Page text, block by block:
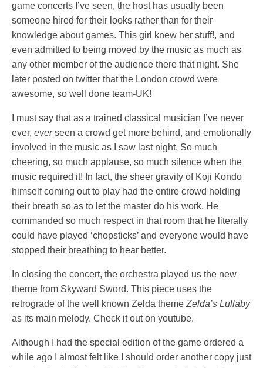
game concerts I’ve seen, the host has usually been
someone hired for their looks rather than for their
knowledge about games. This girl knew her stuff!, and
even admitted to being moved by the music as much as
any other member of the audience there that night. She
later posted on twitter that the London crowd were
awesome, so well done team-UK!
I must say that as a trained classical musician I’ve never
ever, everseen a crowd get more behind, and emotionally
involved in the music as I saw last night. So much
cheering, so much applause, so much silence when the
music required it! In fact, the sheer gravity of Koji Kondo
himself coming out to play had the entire crowd holding
their breath so as to let the master do his work. He
commanded so much respect in that room that he literally
could have played ‘chopsticks’ and everyone would have
stopped their breathing to hear better.
In closing the concert, the orchestra played us the new
theme from Skyward Sword. This piece uses the
retrograde of the well known Zelda theme Zelda’s Lullaby
as its main melody. Check it out on youtube.
Although I had the special edition of the game ordered a
while ago I almost felt like I should order another copy just